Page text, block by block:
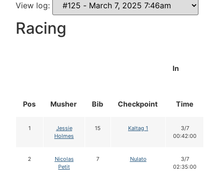
View log:
Racing
Pos Musher Bib Checkpoint
In
Time
1
Jessie
Holmes
15 Kaltag 1
3/7
00:42:00
2
Nicolas
Petit
7 Nulato
3/7
02:35:00